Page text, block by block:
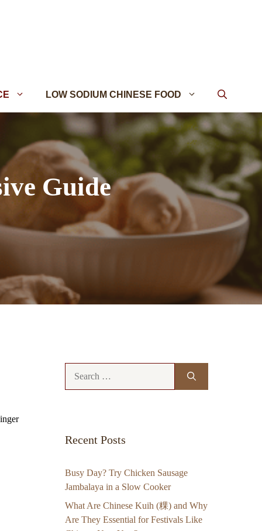
LOW SODIUM CHINESE FOOD
Guide
Recent Posts
Busy Day? Try Chicken Sausage
Jambalaya in a Slow Cooker
What Are Chinese Kuih (粿) and Why
Are They Essential for Festivals Like